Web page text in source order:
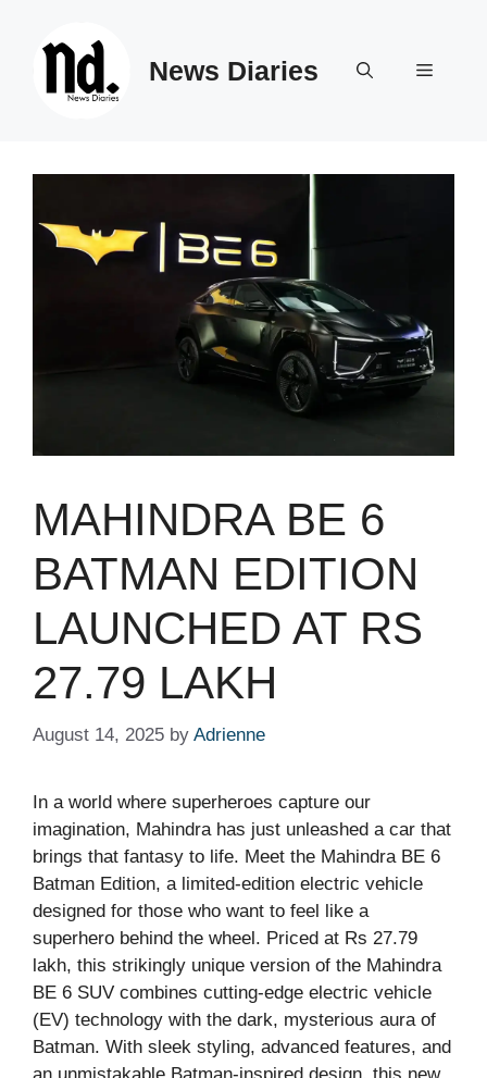
News Diaries Menu
MAHINDRA BE 6
BATMAN EDITION
LAUNCHED AT RS
27.79 LAKH
August 14, 2025 by Adrienne
In a world where superheroes capture our
imagination, Mahindra has just unleashed a car that
brings that fantasy to life. Meet the Mahindra BE 6
Batman Edition, a limited-edition electric vehicle
designed for those who want to feel like a
superhero behind the wheel. Priced at Rs 27.79
lakh, this strikingly unique version of the Mahindra
BE 6 SUV combines cutting-edge electric vehicle
(EV) technology with the dark, mysterious aura of
Batman. With sleek styling, advanced features, and